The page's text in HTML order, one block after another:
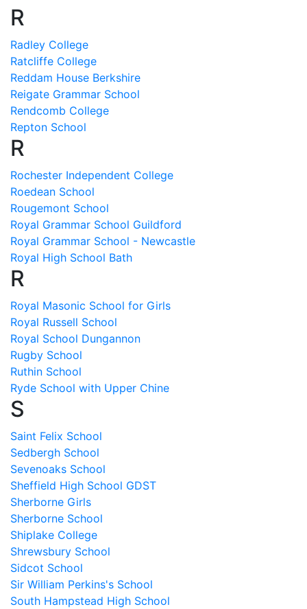
R
Radley College
Ratcliffe College
Reddam House Berkshire
Reigate Grammar School
Rendcomb College
Repton School
R
Rochester Independent College
Roedean School
Rougemont School
Royal Grammar School Guildford
Royal Grammar School - Newcastle
Royal High School Bath
R
Royal Masonic School for Girls
Royal Russell School
Royal School Dungannon
Rugby School
Ruthin School
Ryde School with Upper Chine
S
Saint Felix School
Sedbergh School
Sevenoaks School
Sheffield High School GDST
Sherborne Girls
Sherborne School
Shiplake College
Shrewsbury School
Sidcot School
Sir William Perkins's School
South Hampstead High School